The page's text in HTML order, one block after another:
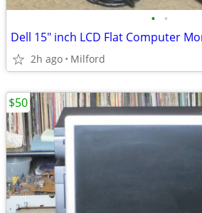
• •
2h ago Milford
$50